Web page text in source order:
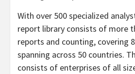
With over 500 specialized
report library consists of more
reports and counting, covering
spanning across 50 countries.
consists of enterprises of all